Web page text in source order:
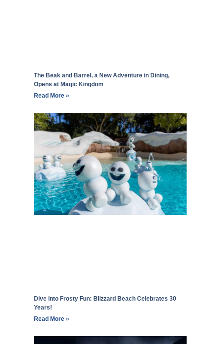
The Beak and Barrel, a New Adventure in Dining,
Opens at Magic Kingdom
Read More »
Dive into Frosty Fun: Blizzard Beach Celebrates 30
Years!
Read More »